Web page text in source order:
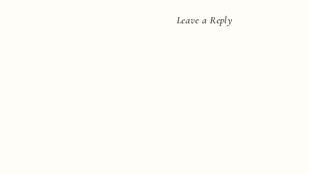
Leave a Reply